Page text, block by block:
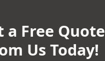
a Free Quote
Us Today!